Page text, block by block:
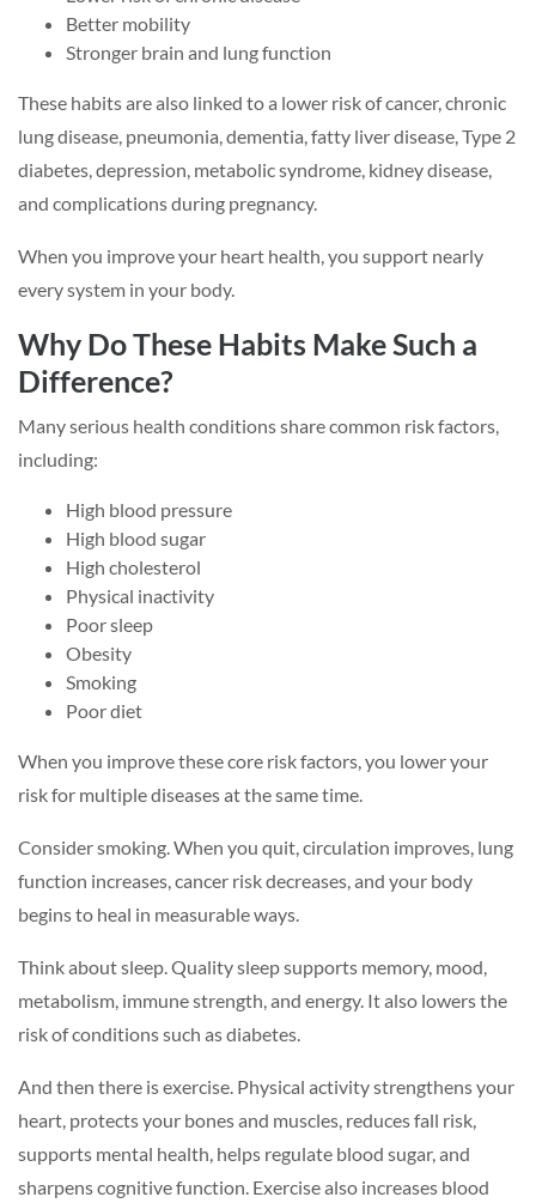
Better mobility
Stronger brain and lung function
These habits are also linked to a lower risk of cancer, chronic
lung disease, pneumonia, dementia, fatty liver disease, Type 2
diabetes, depression, metabolic syndrome, kidney disease,
and complications during pregnancy.
When you improve your heart health, you support nearly
every system in your body.
Why Do These Habits Make Such a
Difference?
Many serious health conditions share common risk factors,
including:
High blood pressure
High blood sugar
High cholesterol
Physical inactivity
Poor sleep
Obesity
Smoking
Poor diet
When you improve these core risk factors, you lower your
risk for multiple diseases at the same time.
Consider smoking. When you quit, circulation improves, lung
function increases, cancer risk decreases, and your body
begins to heal in measurable ways.
Think about sleep. Quality sleep supports memory, mood,
metabolism, immune strength, and energy. It also lowers the
risk of conditions such as diabetes.
And then there is exercise. Physical activity strengthens your
heart, protects your bones and muscles, reduces fall risk,
supports mental health, helps regulate blood sugar, and
sharpens cognitive function. Exercise also increases blood